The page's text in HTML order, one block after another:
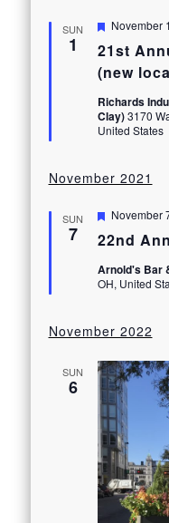
SUN
1
21st
(new
Featured
November
Richards
Clay)3170
United States
November 2021
SUN
7 22nd
Featured
November
Arnold's Bar
OH, United
November 2022
SUN
6